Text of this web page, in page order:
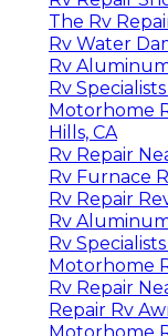
The Rv
Rv Water
Rv
Rv
Motorhome
Hills, CA
Rv Repair
Rv Furnace
Rv Repair
Rv
Rv
Motorhome
Rv Repair
Repair Rv